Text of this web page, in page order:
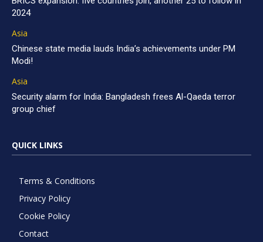
2024
Asia
Chinese state media lauds India’s achievements under PM
Modi!
Asia
Security alarm for India: Bangladesh frees Al-Qaeda terror
group chief
QUICK LINKS
Terms & Conditions
Privacy Policy
Cookie Policy
Contact